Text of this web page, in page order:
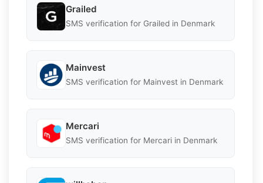
Grailed
SMS verification for Grailed in Denmark
Mainvest
SMS verification for Mainvest in Denmark
Mercari
SMS verification for Mercari in Denmark